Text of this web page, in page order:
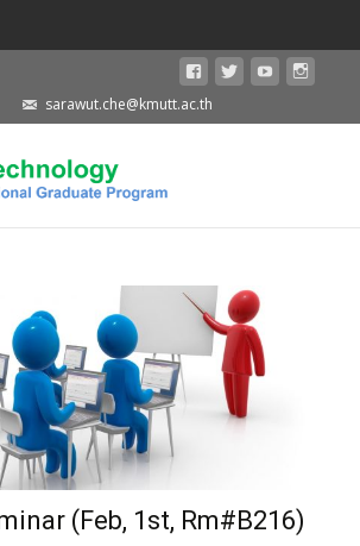
sarawut.che@kmutt.ac.th
(Feb, 1st, Rm#B216)